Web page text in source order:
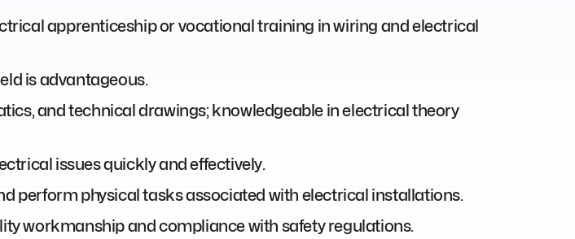
apprenticeship or vocational training in wiring and electrical
is advantageous.
and technical drawings; knowledgeable in electrical theory
issues quickly and effectively.
perform physical tasks associated with electrical installations.
workmanship and compliance with safety regulations.